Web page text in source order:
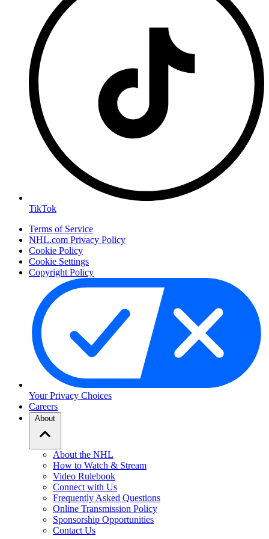
TikTok
Terms of Service
NHL.com Privacy Policy
Cookie Policy
Cookie Settings
Copyright Policy
Your Privacy Choices
Careers
About
About the NHL
How to Watch & Stream
Video Rulebook
Connect with Us
Frequently Asked Questions
Online Transmission Policy
Sponsorship Opportunities
Contact Us